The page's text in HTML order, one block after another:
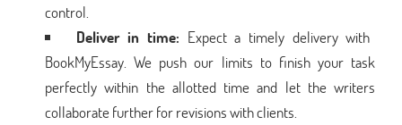
control.
Deliver in time: Expect a timely delivery with
BookMyEssay. We push our limits to finish your task
perfectly within the allotted time and let the writers
collaborate further for revisions with clients.